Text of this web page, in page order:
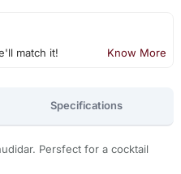
match it! Know More
Specifications
Persfect for a cocktail